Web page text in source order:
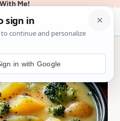
Me!
in with Google